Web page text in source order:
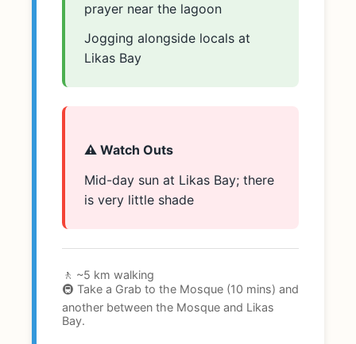
prayer near the lagoon
Jogging alongside locals at
Likas Bay
⚠️ Watch Outs
Mid-day sun at Likas Bay; there
is very little shade
🚶 ~5 km walking
🚇 Take a Grab to the Mosque (10 mins) and
another between the Mosque and Likas
Bay.